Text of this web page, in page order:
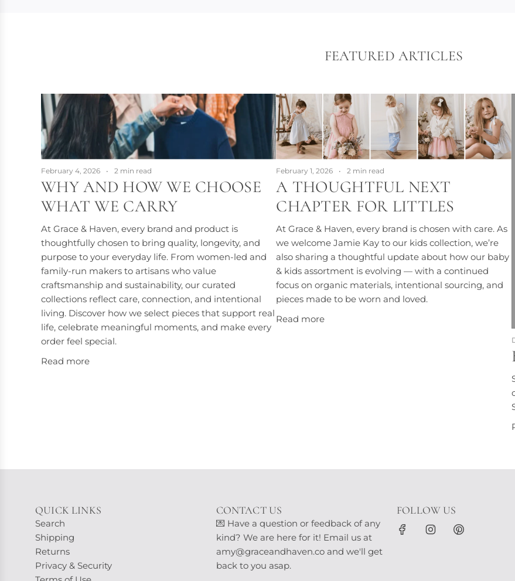
FEATURED ARTICLES
February 4, 2026 2 min read
WHY AND HOW WE CHOOSE
WHAT WE CARRY
At Grace & Haven, every brand and product is
thoughtfully chosen to bring quality, longevity, and
purpose to your everyday life. From women-led and
family-run makers to artisans who value
craftsmanship and sustainability, our curated
collections reflect care, connection, and intentional
living. Discover how we select pieces that support real
life, celebrate meaningful moments, and make every
order feel special.
Read more
February 1, 2026 2 min read
A THOUGHTFUL NEXT
CHAPTER FOR LITTLES
At Grace & Haven, every brand is chosen with care. As
we welcome Jamie Kay to our kids collection, we’re
also sharing a thoughtful update about how our baby
& kids assortment is evolving — with a continued
focus on organic materials, intentional sourcing, and
pieces made to be worn and loved.
Read more
QUICK LINKS
Search
Shipping
Returns
Privacy & Security
CONTACT US
💌 Have a question or feedback of any
kind? We are here for it! Email us at
amy@graceandhaven.co and we'll get
back to you asap.
FOLLOW US